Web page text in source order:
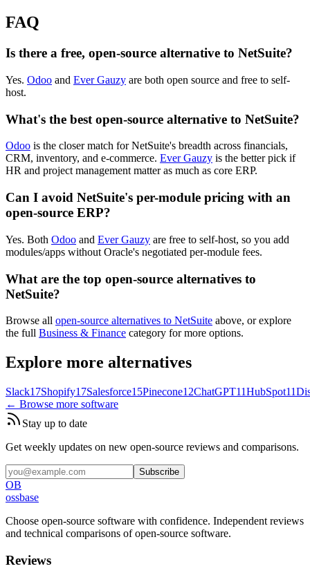
FAQ
Is there a free, open-source alternative to NetSuite?
Yes. Odoo and Ever Gauzy are both open source and free to self-
host.
What's the best open-source alternative to NetSuite?
Odoo is the closer match for NetSuite's breadth across financials,
CRM, inventory, and e-commerce. Ever Gauzy is the better pick if
HR and project management matter as much as core ERP.
Can I avoid NetSuite's per-module pricing with an
open-source ERP?
Yes. Both Odoo and Ever Gauzy are free to self-host, so you add
modules/apps without Oracle's negotiated per-module fees.
What are the top open-source alternatives to
NetSuite?
Browse all open-source alternatives to NetSuite above, or explore
the full Business & Finance category for more options.
Explore more alternatives
Slack17Shopify17Salesforce15Pinecone12ChatGPT11HubSpot11
← Browse more software
Stay up to date
Get weekly updates on new open-source reviews and comparisons.
Subscribe
OB
ossbase
Choose open-source software with confidence. Independent reviews
and technical comparisons of open-source software.
Reviews